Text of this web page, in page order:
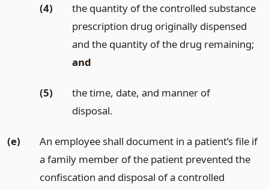
(4)
the quantity of the controlled substance
prescription drug originally dispensed
and the quantity of the drug remaining;
and
(5)
the time, date, and manner of
disposal.
(e)
An employee shall document in a patient’s file if
a family member of the patient prevented the
confiscation and disposal of a controlled